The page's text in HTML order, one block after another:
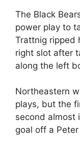
The Black
power play to
Trattnig ripped
right slot after
along the left
Northeastern
plays, but the
second almost
goal off a